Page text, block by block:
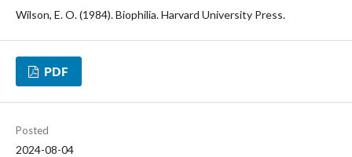
Wilson, E. O. (1984). Biophilia. Harvard University Press.
PDF
Posted
2024-08-04